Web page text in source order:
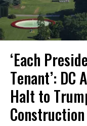
‘Each
Tenant’: DC
Halt to
Construction